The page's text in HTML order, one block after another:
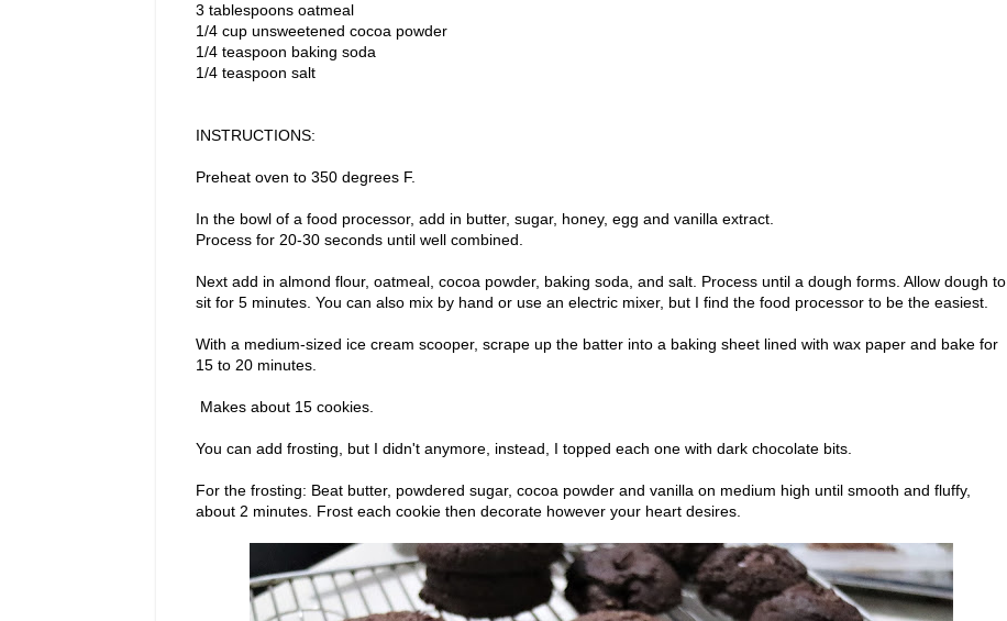
3 tablespoons oatmeal
1/4 cup unsweetened cocoa powder
1/4 teaspoon baking soda
1/4 teaspoon salt
INSTRUCTIONS:
Preheat oven to 350 degrees F.
In the bowl of a food processor, add in butter, sugar, honey, egg and vanilla extract.
Process for 20-30 seconds until well combined.
Next add in almond flour, oatmeal, cocoa powder, baking soda, and salt. Process until a dough forms. Allow dough to
sit for 5 minutes. You can also mix by hand or use an electric mixer, but I find the food processor to be the easiest.
With a medium-sized ice cream scooper, scrape up the batter into a baking sheet lined with wax paper and bake for
15 to 20 minutes.
Makes about 15 cookies.
You can add frosting, but I didn't anymore, instead, I topped each one with dark chocolate bits.
For the frosting: Beat butter, powdered sugar, cocoa powder and vanilla on medium high until smooth and fluffy,
about 2 minutes. Frost each cookie then decorate however your heart desires.